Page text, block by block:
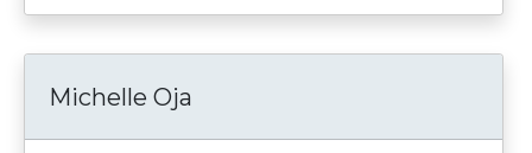
Michelle Oja